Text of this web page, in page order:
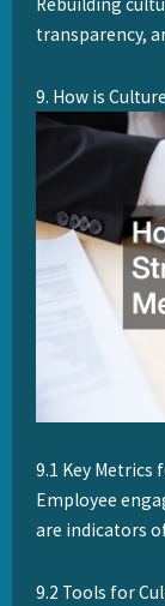
transparency,
9. How is
9.1 Key Metrics
Employee
are indicators
9.2 Tools for